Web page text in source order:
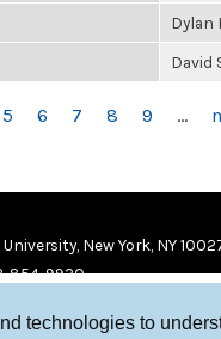
technologies to
Dylan
David
5 6 7 8 9 …
New York, NY
854-9920